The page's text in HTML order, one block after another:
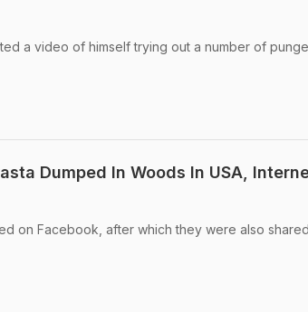
a video of himself trying out a number of
Dumped In Woods In USA,
on Facebook, after which they were also